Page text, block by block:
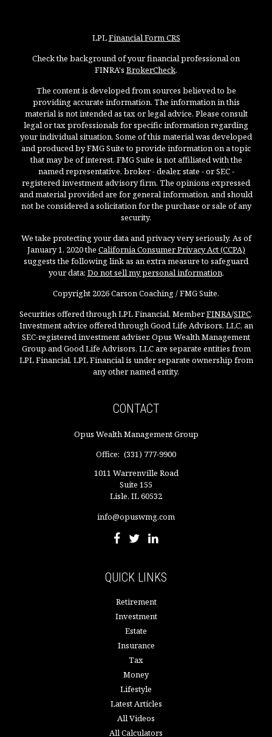
LPLFinancial Form CRS
Check the background of your financial professional on
FINRA's BrokerCheck.
The content is developed from sources believed to be
providing accurate information. The information in this
material is not intended as tax or legal advice. Please consult
legal or tax professionals for specific information regarding
your individual situation. Some of this material was developed
and produced by FMG Suite to provide information on a topic
that may be of interest. FMG Suite is not affiliated with the
named representative, broker - dealer, state - or SEC -
registered investment advisory firm. The opinions expressed
and material provided are for general information, and should
not be considered a solicitation for the purchase or sale of any
security.
We take protecting your data and privacy very seriously. As of
January 1, 2020 the California Consumer Privacy Act (CCPA)
suggests the following link as an extra measure to safeguard
your data: Do not sell my personal information.
Copyright 2026 Carson Coaching / FMG Suite.
Securities offered through LPL Financial, MemberFINRA/SIPC.
Investment advice offered through Good Life Advisors, LLC, an
SEC-registered investment adviser. Opus Wealth Management
Group and Good Life Advisors, LLC are separate entities from
LPL Financial. LPL Financial is under separate ownership from
any other named entity.
CONTACT
Opus Wealth Management Group
Office: (331) 777-9900
1011 Warrenville Road
Suite 155
Lisle, IL60532
info@opuswmg.com
QUICK LINKS
Retirement
Investment
Estate
Insurance
Tax
Money
Lifestyle
Latest Articles
All Videos
All Calculators